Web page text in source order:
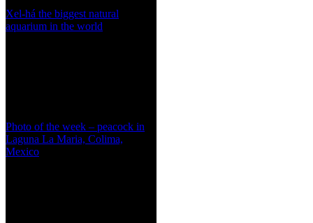
Xel-há the biggest natural
aquarium in the world
Photo of the week – peacock in
Laguna La Maria, Colima,
Mexico